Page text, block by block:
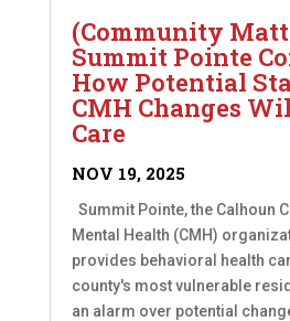
(Community
Summit Pointe
How Potential
CMH Changes
Care
NOV 19, 2025
Summit Pointe, the Calhoun
Mental Health (CMH)
provides behavioral health
county's most vulnerable
an alarm over potential